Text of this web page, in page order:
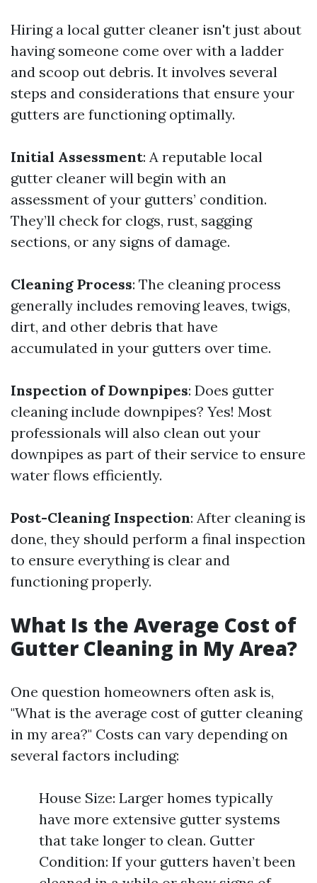
Hiring a local gutter cleaner isn't just about
having someone come over with a ladder
and scoop out debris. It involves several
steps and considerations that ensure your
gutters are functioning optimally.
Initial Assessment: A reputable local
gutter cleaner will begin with an
assessment of your gutters’ condition.
They’ll check for clogs, rust, sagging
sections, or any signs of damage.
Cleaning Process: The cleaning process
generally includes removing leaves, twigs,
dirt, and other debris that have
accumulated in your gutters over time.
Inspection of Downpipes: Does gutter
cleaning include downpipes? Yes! Most
professionals will also clean out your
downpipes as part of their service to ensure
water flows efficiently.
Post-Cleaning Inspection: After cleaning is
done, they should perform a final inspection
to ensure everything is clear and
functioning properly.
What Is the Average Cost of
Gutter Cleaning in My Area?
One question homeowners often ask is,
"What is the average cost of gutter cleaning
in my area?" Costs can vary depending on
several factors including:
House Size: Larger homes typically
have more extensive gutter systems
that take longer to clean. Gutter
Condition: If your gutters haven’t been